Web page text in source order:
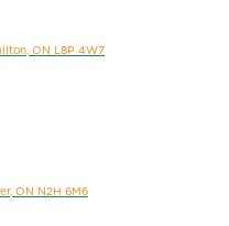
ON L8P 4W7
ON N2H 6M6